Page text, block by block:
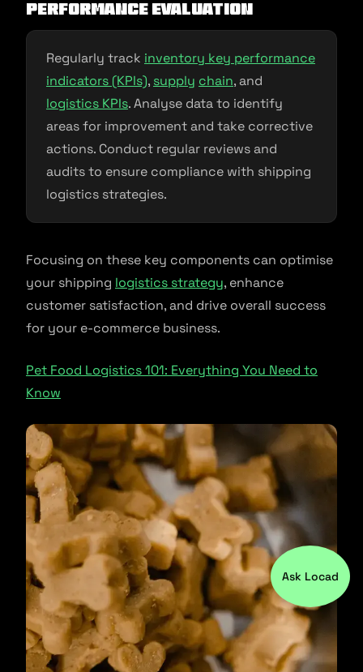
Performance Evaluation
Regularly track inventory key performance
indicators (KPIs), supply chain, and
logistics KPIs. Analyse data to identify
areas for improvement and take corrective
actions. Conduct regular reviews and
audits to ensure compliance with shipping
logistics strategies.
Focusing on these key components can optimise
your shipping logistics strategy, enhance
customer satisfaction, and drive overall success
for your e-commerce business.
Pet Food Logistics 101: Everything You Need to
Know
Ask Locad